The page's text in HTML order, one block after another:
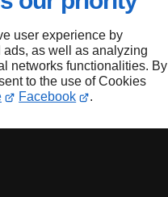
user experience by
as well as analyzing
networks functionalities. By
to the use of Cookies
Facebook .